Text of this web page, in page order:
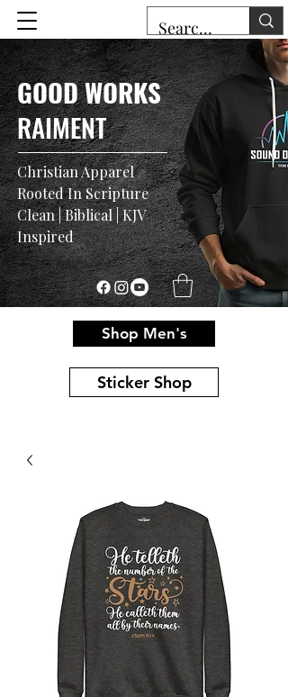
GOOD WORKS
RAIMENT
Christian Apparel
Rooted In Scripture
Clean | Biblical | KJV
Inspired
Shop Men's
Sticker Shop